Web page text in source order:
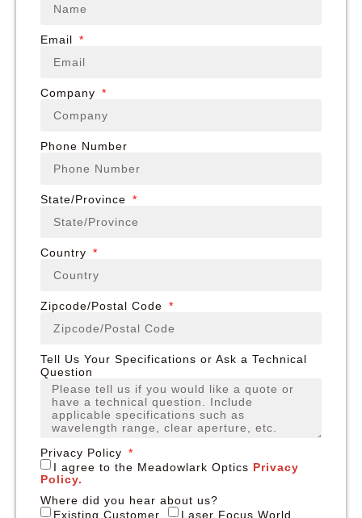
Email
Company
Phone Number
State/Province
Country
Zipcode/Postal Code
Tell Us Your Specifications or Ask a Technical
Question
Privacy Policy
I agree to the Meadowlark Optics Privacy
Policy.
Where did you hear about us?
Existing Customer
Laser Focus World